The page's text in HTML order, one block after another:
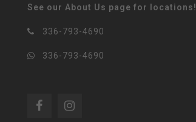
See our About Us page for locations!
336-793-4690
336-793-4690